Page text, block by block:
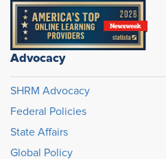
Advocacy
SHRM Advocacy
Federal Policies
State Affairs
Global Policy